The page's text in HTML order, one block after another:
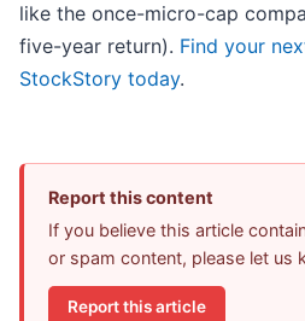
like the once-micro-cap
five-year return). Find your
StockStory today.
Report this content
If you believe this article
or spam content, please let us
Report this article